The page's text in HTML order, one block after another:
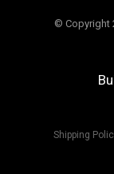
© Copyright
Shipping